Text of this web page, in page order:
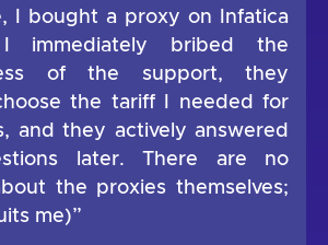
I bought a proxy on Infatica
immediately bribed the
of the support, they
the tariff I needed for
and they actively answered
later. There are no
the proxies themselves;
me)”